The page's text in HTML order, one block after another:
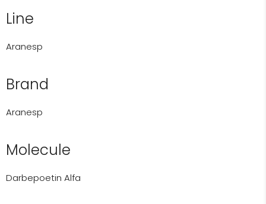
Line
Aranesp
Brand
Aranesp
Molecule
Darbepoetin Alfa